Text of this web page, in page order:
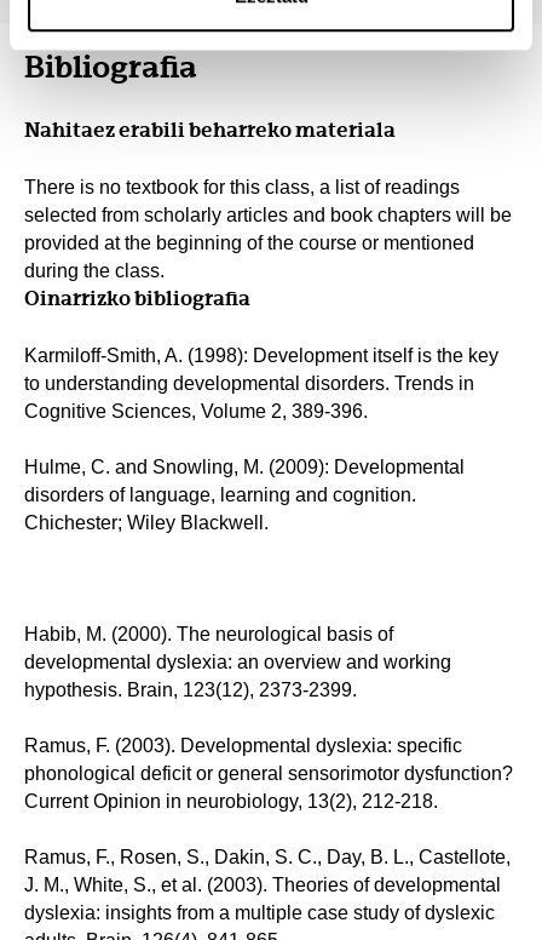
Bibliografia
Nahitaez erabili beharreko materiala
There is no textbook for this class, a list of readings
selected from scholarly articles and book chapters will be
provided at the beginning of the course or mentioned
during the class.
Oinarrizko bibliografia
Karmiloff-Smith, A. (1998): Development itself is the key
to understanding developmental disorders. Trends in
Cognitive Sciences, Volume 2, 389-396.
Hulme, C. and Snowling, M. (2009): Developmental
disorders of language, learning and cognition.
Chichester; Wiley Blackwell.
Habib, M. (2000). The neurological basis of
developmental dyslexia: an overview and working
hypothesis. Brain, 123(12), 2373-2399.
Ramus, F. (2003). Developmental dyslexia: specific
phonological deficit or general sensorimotor dysfunction?
Current Opinion in neurobiology, 13(2), 212-218.
Ramus, F., Rosen, S., Dakin, S. C., Day, B. L., Castellote,
J. M., White, S., et al. (2003). Theories of developmental
dyslexia: insights from a multiple case study of dyslexic